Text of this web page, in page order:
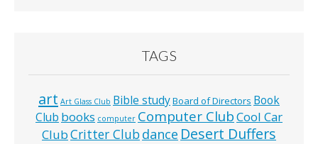
TAGS
art Art Glass Club Bible studyBoard of Directors Book
Club books computer Computer ClubCool Car
ClubCritter Clubdance Desert Duffers